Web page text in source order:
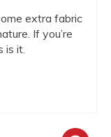
extra fabric
If you’re
is it.